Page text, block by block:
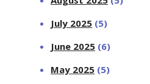
July 2025 (5)
June 2025 (6)
May 2025 (5)